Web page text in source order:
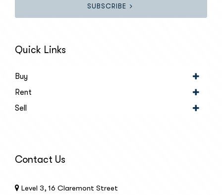
SUBSCRIBE
Quick Links
Buy
Rent
Sell
Contact Us
Level 3, 16 Claremont Street